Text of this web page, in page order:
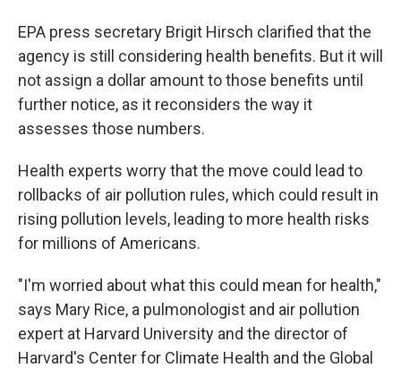
EPA press secretary Brigit Hirsch clarified that the
agency is still considering health benefits. But it will
not assign a dollar amount to those benefits until
further notice, as it reconsiders the way it
assesses those numbers.
Health experts worry that the move could lead to
rollbacks of air pollution rules, which could result in
rising pollution levels, leading to more health risks
for millions of Americans.
"I'm worried about what this could mean for health,"
says Mary Rice, a pulmonologist and air pollution
expert at Harvard University and the director of
Harvard's Center for Climate Health and the Global